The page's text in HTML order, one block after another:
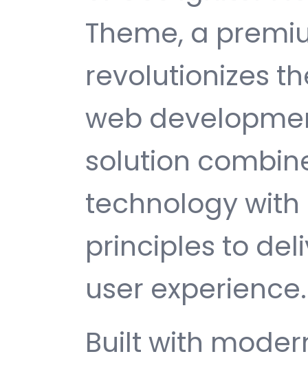
Theme, a
revolutionizes
web
solution
technology
principles to
user experience.
Built with